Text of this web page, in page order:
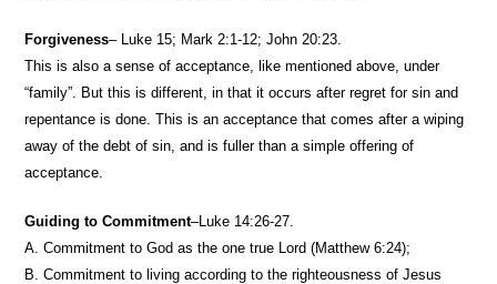
Forgiveness– Luke 15; Mark 2:1-12; John 20:23.
This is also a sense of acceptance, like mentioned above, under
“family”. But this is different, in that it occurs after regret for sin and
repentance is done. This is an acceptance that comes after a wiping
away of the debt of sin, and is fuller than a simple offering of
acceptance.
Guiding to Commitment–Luke 14:26-27.
A. Commitment to God as the one true Lord (Matthew 6:24);
B. Commitment to living according to the righteousness of Jesus